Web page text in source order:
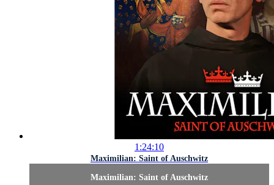
1:24:10
Maximilian: Saint of Auschwitz
Maximilian: Saint of Auschwitz